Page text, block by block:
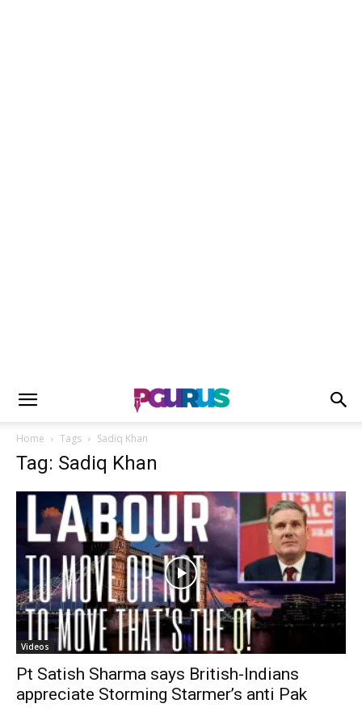
Home Tags Sadiq Khan
Tag: Sadiq Khan
Videos
Pt Satish Sharma says British-Indians
appreciate Storming Starmer’s anti Pak